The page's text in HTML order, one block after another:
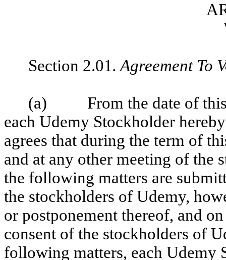
Section 2.01. Agreement To
(a) From the date of this
each Udemy Stockholder
agrees that during the term of
and at any other meeting of the
the following matters are
the stockholders of Udemy,
or postponement thereof, and
consent of the stockholders of
following matters, each Udemy